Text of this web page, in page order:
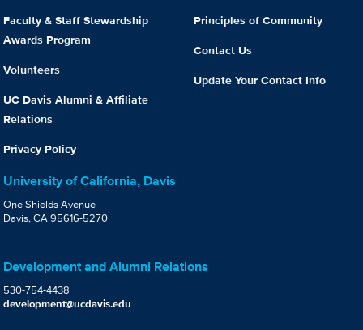
Faculty & Staff Stewardship
Awards Program
Volunteers
UC Davis Alumni & Affiliate
Relations
Privacy Policy
Principles of Community
Contact Us
Update Your Contact Info
University of California, Davis
One Shields Avenue
Davis, CA 95616-5270
Development and Alumni Relations
530-754-4438
development@ucdavis.edu